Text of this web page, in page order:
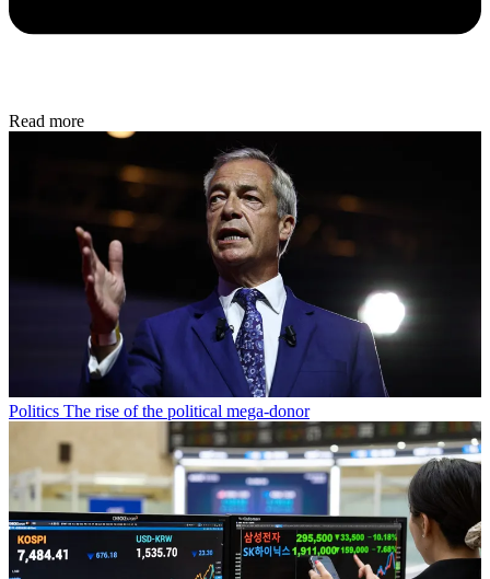
Read more
Politics The rise of the political mega-donor